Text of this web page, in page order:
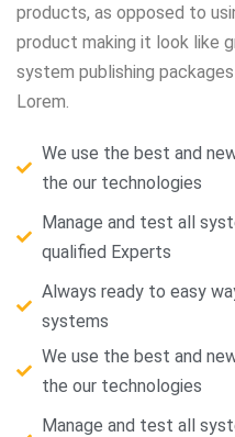
products, as opposed to
product making it look like
system publishing
Lorem.
We use the best and
the our technologies
Manage and test all
qualified Experts
Always ready to easy
systems
We use the best and
the our technologies
Manage and test all